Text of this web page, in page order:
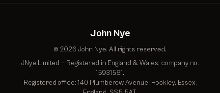
John Nye
© 2026 John Nye. All rights reserved.
JNye Limited — Registered in England & Wales, company no.
15931581.
Registered office: 140 Plumberow Avenue, Hockley, Essex,